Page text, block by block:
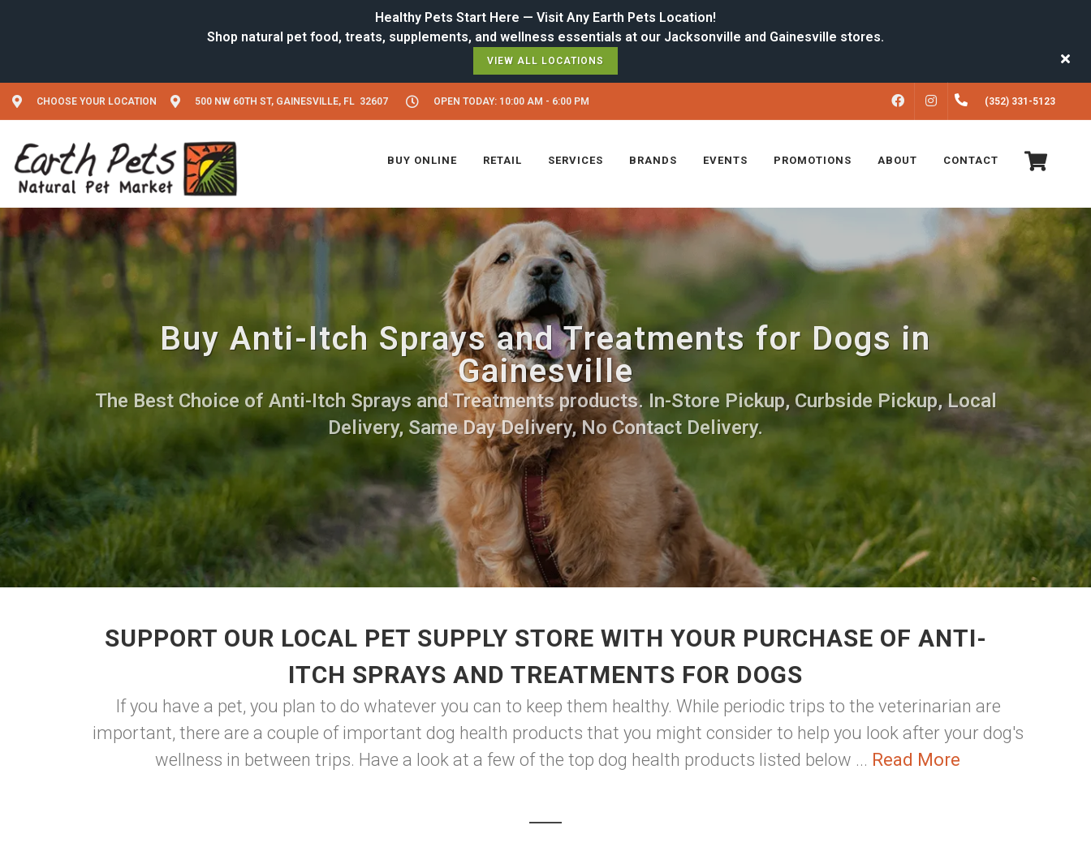
Healthy Pets Start Here — Visit Any Earth Pets Location!
VIEW ALL LOCATIONS
CHOOSE YOUR LOCATION 500 NW 60TH ST, GAINESVILLE, FL 32607 OPEN TODAY: 10:00 AM - 6:00 PM FACEBOOKINSTAGRAM(352) 331-5123
BUY ONLINE RETAIL SERVICES BRANDS EVENTS PROMOTIONS ABOUT CONTACT
Buy Anti-Itch Sprays and Treatments for Dogs in
Gainesville
The Best Choice of Anti-Itch Sprays and Treatments products. In-Store Pickup, Curbside Pickup, Local
Delivery, Same Day Delivery, No Contact Delivery.
SUPPORT OUR LOCAL PET SUPPLY STORE WITH YOUR PURCHASE OF ANTI-
ITCH SPRAYS AND TREATMENTS FOR DOGS
If you have a pet, you plan to do whatever you can to keep them healthy. While periodic trips to the veterinarian are
important, there are a couple of important dog health products that you might consider to help you look after your dog's
wellness in between trips. Have a look at a few of the top dog health products listed below ... Read More